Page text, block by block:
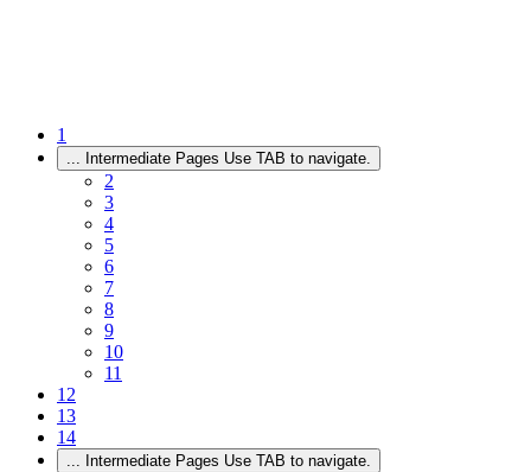
1
... Intermediate Pages Use TAB to navigate.
2
3
4
5
6
7
8
9
10
11
12
13
14
... Intermediate Pages Use TAB to navigate.